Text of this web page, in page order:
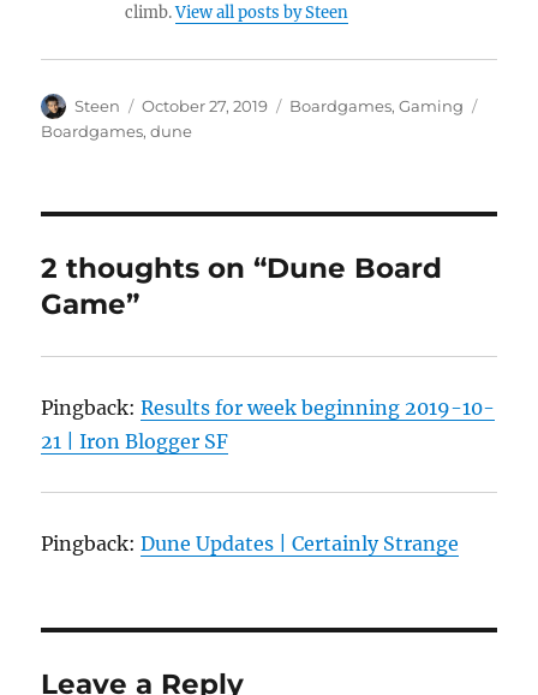
climb.View all posts by Steen
Author
Steen
Posted
on
October 27, 2019 Categories
Boardgames,Gaming
Boardgames,dune
2 thoughts on “Dune Board
Game”
Pingback:Results for week beginning 2019-10-
21 | Iron Blogger SF
Pingback:Dune Updates | Certainly Strange
Leave a Reply